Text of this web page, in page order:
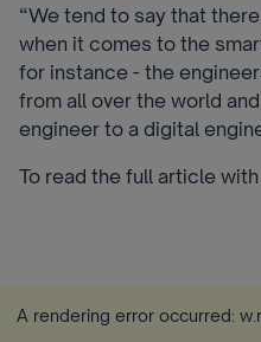
“We tend to say that
when it comes to the
for instance - the
from all over the world
engineer to a digital
To read the full article
A rendering error occurred: